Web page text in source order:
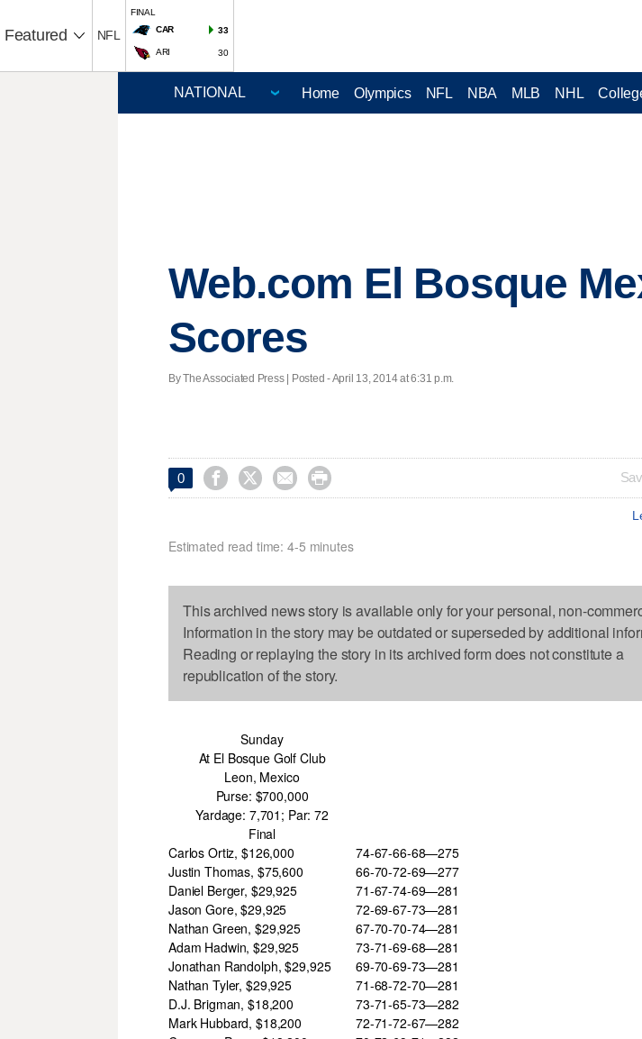
Featured NFL
FINAL
CAR
33
ARI 30
Home Olympics NFL NBA MLB NHL
Web.com El Bosque
Scores
By The Associated Press | Posted - April 13, 2014 at 6:31 p.m.
0    
Estimated read time: 4-5 minutes
This archived news story is available only for your personal, non-
Information in the story may be outdated or superseded by additional
Reading or replaying the story in its archived form does not constitute a
republication of the story.
Sunday
At El Bosque Golf Club
Leon, Mexico
Purse: $700,000
Yardage: 7,701; Par: 72
Final
Carlos Ortiz, $126,000
74-67-66-68—275
Justin Thomas, $75,600
66-70-72-69—277
Daniel Berger, $29,925
71-67-74-69—281
Jason Gore, $29,925
72-69-67-73—281
Nathan Green, $29,925
67-70-70-74—281
Adam Hadwin, $29,925
73-71-69-68—281
Jonathan Randolph, $29,925
69-70-69-73—281
Nathan Tyler, $29,925
71-68-72-70—281
D.J. Brigman, $18,200
73-71-65-73—282
Mark Hubbard, $18,200
72-71-72-67—282